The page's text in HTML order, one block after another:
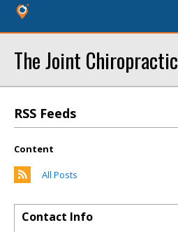
The Joint Chiropractic
RSS Feeds
Content
All Posts
Contact Info